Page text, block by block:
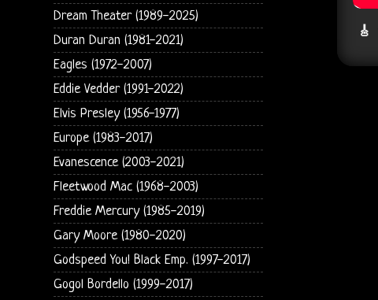
🎸
Dream Theater (1989-2025)
Duran Duran (1981-2021)
Eagles (1972-2007)
Eddie Vedder (1991-2022)
Elvis Presley (1956-1977)
Europe (1983-2017)
Evanescence (2003-2021)
Fleetwood Mac (1968-2003)
Freddie Mercury (1985-2019)
Gary Moore (1980-2020)
Godspeed You! Black Emp. (1997-2017)
Gogol Bordello (1999-2017)